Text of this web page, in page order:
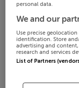
personal data.
We and our
Use precise
identification. Store
advertising and
research and services
List of Partners